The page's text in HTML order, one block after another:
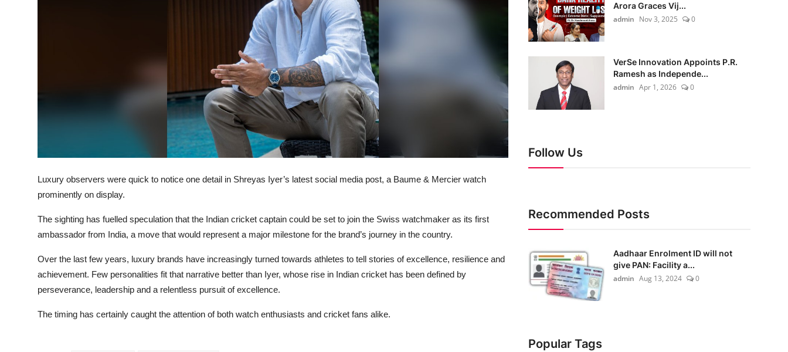
Luxury observers were quick to notice one detail in Shreyas Iyer’s latest social media post, a Baume & Mercier watch
prominently on display.
The sighting has fuelled speculation that the Indian cricket captain could be set to join the Swiss watchmaker as its first
ambassador from India, a move that would represent a major milestone for the brand’s journey in the country.
Over the last few years, luxury brands have increasingly turned towards athletes to tell stories of excellence, resilience and
achievement. Few personalities fit that narrative better than Iyer, whose rise in Indian cricket has been defined by
perseverance, leadership and a relentless pursuit of excellence.
The timing has certainly caught the attention of both watch enthusiasts and cricket fans alike.
Arora Graces Vij...
admin Nov 3, 2025 0
VerSe Innovation Appoints P.R.
Ramesh as Independe...
admin Apr 1, 2026 0
Follow Us
Recommended Posts
Aadhaar Enrolment ID will not
give PAN: Facility a...
admin Aug 13, 2024 0
Popular Tags